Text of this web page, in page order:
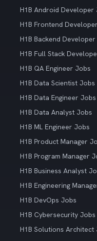
H1B Android Developer
H1B Frontend
H1B Backend
H1B Full Stack
H1B QA Engineer Jobs
H1B Data Scientist Jobs
H1B Data Engineer Jobs
H1B Data Analyst Jobs
H1B ML Engineer Jobs
H1B Product Manager
H1B Program Manager
H1B Business Analyst
H1B Engineering
H1B DevOps Jobs
H1B Cybersecurity Jobs
H1B Solutions Architect